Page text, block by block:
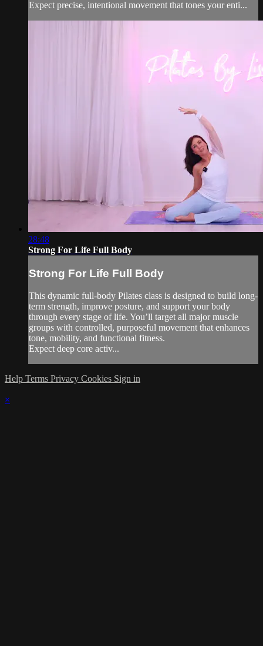
Expect precise, intentional movement that tones your enti...
28:48
Strong For Life Full Body
Strong For Life Full Body
This dynamic full-body Pilates class is designed to build long-
term strength, improve posture, and support your body
through every stage of life. You’ll target all major muscle
groups with controlled, purposeful movement that enhances
tone, mobility, and functional fitness.
Expect deep core activ...
Help Terms Privacy Cookies Sign in
×